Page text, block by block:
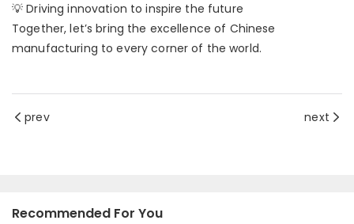
💡 Driving innovation to inspire the future
Together, let’s bring the excellence of Chinese
manufacturing to every corner of the world.
prev next
Recommended For You